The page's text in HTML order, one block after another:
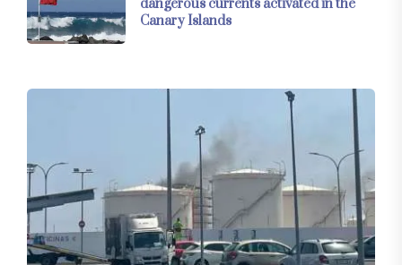
dangerous currents activated in the
Canary Islands